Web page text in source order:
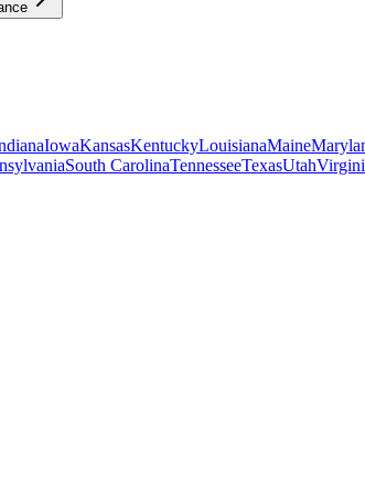
IowaKansasKentuckyLouisianaMaine
South CarolinaTennesseeTexasUtah